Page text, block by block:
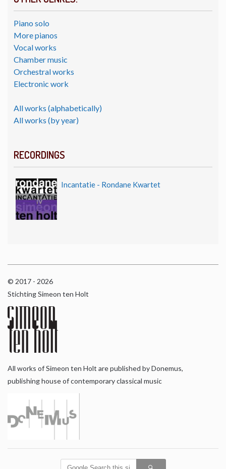
Piano solo
More pianos
Vocal works
Chamber music
Orchestral works
Electronic work
All works (alphabetically)
All works (by year)
RECORDINGS
Incantatie - Rondane Kwartet
© 2017 - 2026
Stichting Simeon ten Holt
All works of Simeon ten Holt are published by Donemus,
publishing house of contemporary classical music